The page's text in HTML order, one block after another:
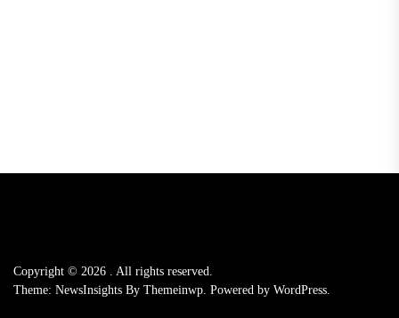
Copyright © 2026 . All rights reserved.
Theme: NewsInsights By Themeinwp. Powered by WordPress.